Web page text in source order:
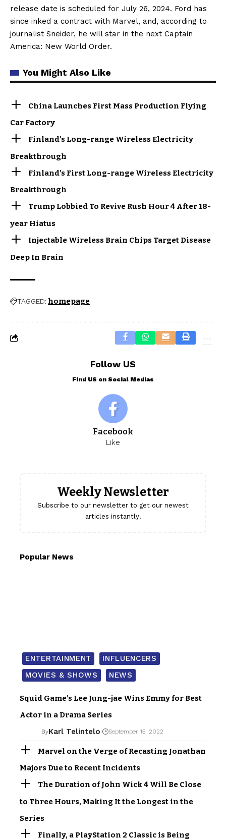
release date is scheduled for July 26, 2024. Ford has
since inked a contract with Marvel, and, according to
journalist Sneider, he will star in the next Captain
America: New World Order.
You Might Also Like
China Launches First Mass Production Flying
Car Factory
Finland’s Long-range Wireless Electricity
Breakthrough
Finland’s First Long-range Wireless Electricity
Breakthrough
Trump Lobbied To Revive Rush Hour 4 After 18-
year Hiatus
Injectable Wireless Brain Chips Target Disease
Deep In Brain
TAGGED: homepage
Follow US
Find US on Social Medias
Facebook
Like
Weekly Newsletter
Subscribe to our newsletter to get our newest
articles instantly!
Popular News
ENTERTAINMENT
INFLUENCERS
MOVIES & SHOWS
NEWS
Squid Game’s Lee Jung-jae Wins Emmy for Best
Actor in a Drama Series
ByKarl Telintelo September 15, 2022
Marvel on the Verge of Recasting Jonathan
Majors Due to Recent Incidents
The Duration of John Wick 4 Will Be Close
to Three Hours, Making It the Longest in the
Series
Finally, a PlayStation 2 Classic is Being